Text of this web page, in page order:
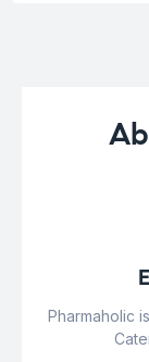
Pharmaholic